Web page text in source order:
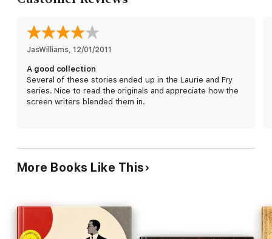
JasWilliams, 12/01/2011
A good collection
Several of these stories ended up in the Laurie and Fry
series. Nice to read the originals and appreciate how the
screen writers blended them in.
More Books Like This